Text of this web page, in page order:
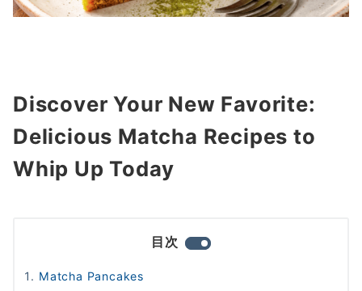
Discover Your New Favorite:
Delicious Matcha Recipes to
Whip Up Today
目次
Matcha Pancakes